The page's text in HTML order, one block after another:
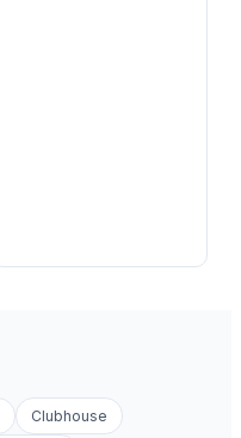
Clubhouse